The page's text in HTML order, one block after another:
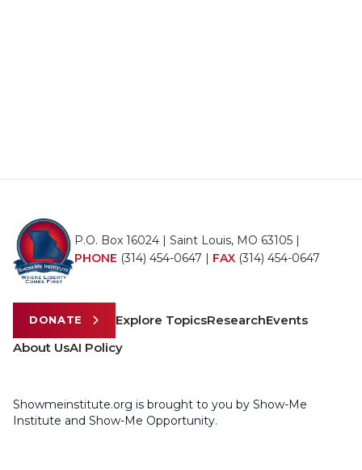
P.O. Box 16024 | Saint Louis, MO 63105 |
PHONE (314) 454-0647 | FAX (314) 454-0647
DONATE Explore TopicsResearchEvents
About UsAI Policy
Showmeinstitute.org is brought to you by Show-Me
Institute and Show-Me Opportunity.